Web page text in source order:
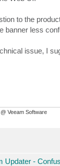
to the
banner less
issue, I
Veeam Software
Updater -